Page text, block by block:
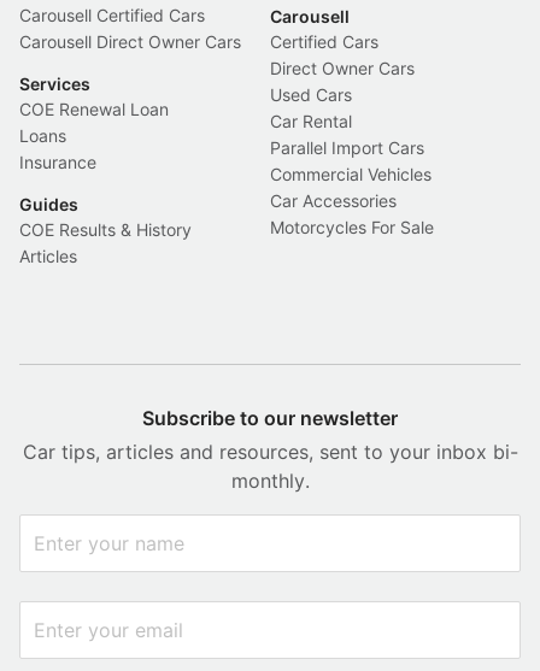
Carousell Certified Cars
Carousell Direct Owner Cars
Services
COE Renewal Loan
Loans
Insurance
Guides
COE Results & History
Articles
Carousell
Certified Cars
Direct Owner Cars
Used Cars
Car Rental
Parallel Import Cars
Commercial Vehicles
Car Accessories
Motorcycles For Sale
Subscribe to our newsletter
Car tips, articles and resources, sent to your inbox bi-
monthly.